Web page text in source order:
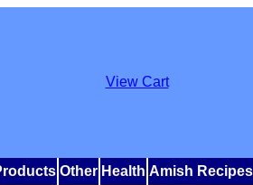
View Cart
Other Health Amish Recipes